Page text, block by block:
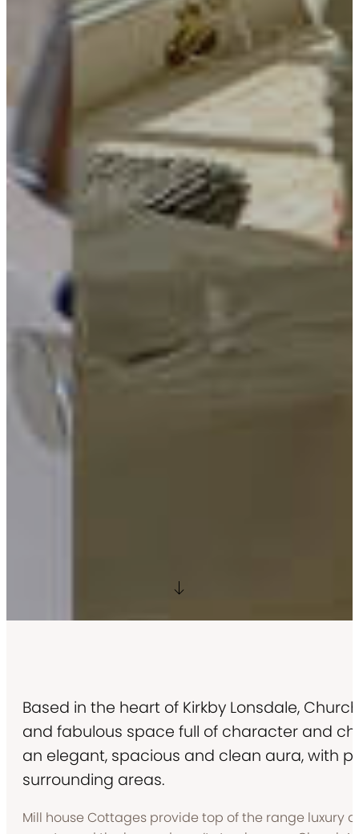
Based in the heart of Kirkby Lonsdale,
and fabulous space full of character and
an elegant, spacious and clean aura, with
surrounding areas.
Mill house Cottages provide top of the range luxury